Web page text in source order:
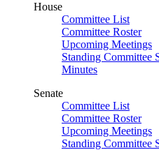
House
Committee List
Committee Roster
Upcoming Meetings
Standing Committee
Minutes
Senate
Committee List
Committee Roster
Upcoming Meetings
Standing Committee